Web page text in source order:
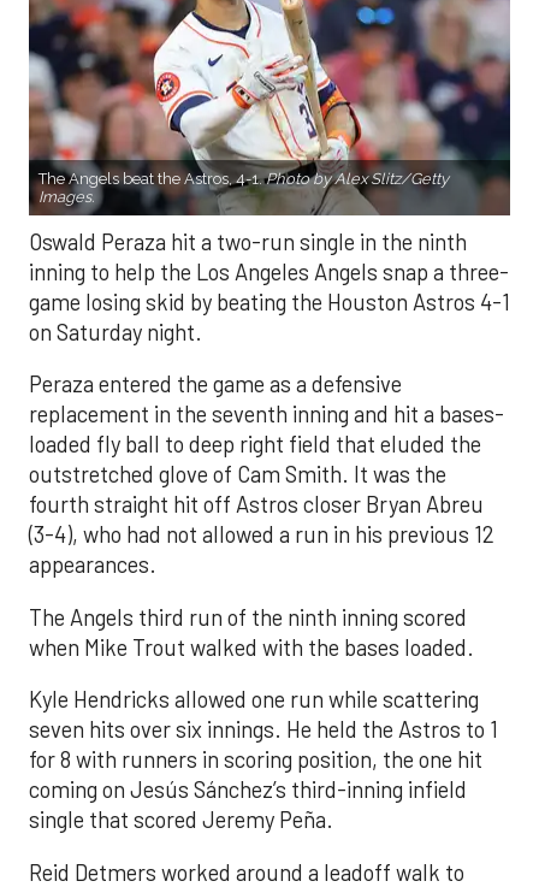
The Angels beat the Astros, 4-1.Photo by Alex Slitz/Getty
Images.
Oswald Peraza hit a two-run single in the ninth
inning to help the Los Angeles Angels snap a three-
game losing skid by beating the Houston Astros 4-1
on Saturday night.
Peraza entered the game as a defensive
replacement in the seventh inning and hit a bases-
loaded fly ball to deep right field that eluded the
outstretched glove of Cam Smith. It was the
fourth straight hit off Astros closer Bryan Abreu
(3-4), who had not allowed a run in his previous 12
appearances.
The Angels third run of the ninth inning scored
when Mike Trout walked with the bases loaded.
Kyle Hendricks allowed one run while scattering
seven hits over six innings. He held the Astros to 1
for 8 with runners in scoring position, the one hit
coming on Jesús Sánchez’s third-inning infield
single that scored Jeremy Peña.
Reid Detmers worked around a leadoff walk to